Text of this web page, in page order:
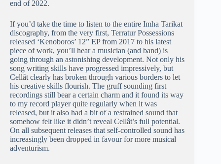
end of 2022.
If you’d take the time to listen to the entire Imha Tarikat
discography, from the very first, Terratur Possessions
released ‘Kenoboros’ 12” EP from 2017 to his latest
piece of work, you’ll hear a musician (and band) is
going through an astonishing development. Not only his
song writing skills have progressed impressively, but
Cellât clearly has broken through various borders to let
his creative skills flourish. The gruff sounding first
recordings still bear a certain charm and it found its way
to my record player quite regularly when it was
released, but it also had a bit of a restrained sound that
somehow felt like it didn’t reveal Cellât’s full potential.
On all subsequent releases that self-controlled sound has
increasingly been dropped in favour for more musical
adventurism.